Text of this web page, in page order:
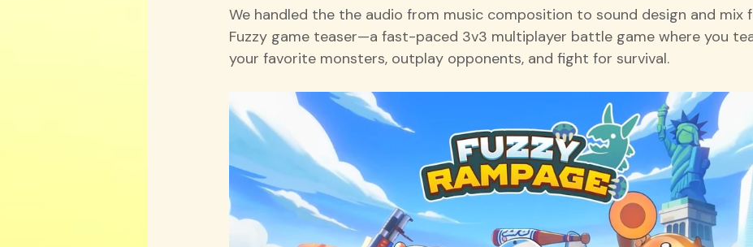
We handled the the audio from music composition to sound design and mix
Fuzzy game teaser—a fast-paced 3v3 multiplayer battle game where you
your favorite monsters, outplay opponents, and fight for survival.